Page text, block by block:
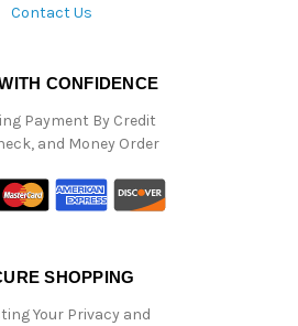
Contact Us
CONFIDENCE
Payment By Credit
and Money Order
SHOPPING
Your Privacy and